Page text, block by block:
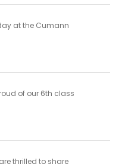
at the Cumann
of our 6th class
thrilled to share